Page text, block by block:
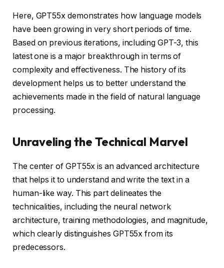
Here, GPT55x demonstrates how language models
have been growing in very short periods of time.
Based on previous iterations, including GPT-3, this
latest one is a major breakthrough in terms of
complexity and effectiveness. The history of its
development helps us to better understand the
achievements made in the field of natural language
processing.
Unraveling the Technical Marvel
The center of GPT55x is an advanced architecture
that helps it to understand and write the text in a
human-like way. This part delineates the
technicalities, including the neural network
architecture, training methodologies, and magnitude,
which clearly distinguishes GPT55x from its
predecessors.